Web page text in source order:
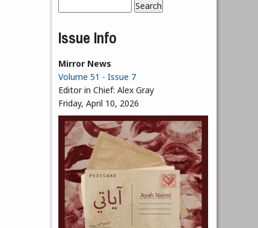
Search form
Issue Info
Mirror News
Volume 51 - Issue 7
Editor in Chief: Alex Gray
Friday, April 10, 2026